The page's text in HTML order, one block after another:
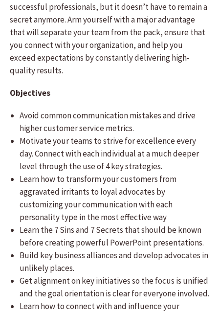
successful professionals, but it doesn’t have to remain a
secret anymore. Arm yourself with a major advantage
that will separate your team from the pack, ensure that
you connect with your organization, and help you
exceed expectations by constantly delivering high-
quality results.
Objectives
Avoid common communication mistakes and drive
higher customer service metrics.
Motivate your teams to strive for excellence every
day. Connect with each individual at a much deeper
level through the use of 4 key strategies.
Learn how to transform your customers from
aggravated irritants to loyal advocates by
customizing your communication with each
personality type in the most effective way
Learn the 7 Sins and 7 Secrets that should be known
before creating powerful PowerPoint presentations.
Build key business alliances and develop advocates in
unlikely places.
Get alignment on key initiatives so the focus is unified
and the goal orientation is clear for everyone involved.
Learn how to connect with and influence your